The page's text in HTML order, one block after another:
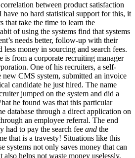
between product satisfaction
no hard statistical support for this, it
that take the time to learn the
of using the systems find that systems
needs better, follow-up with their
less money in sourcing and search fees.
is from a corporate recruiting manager
One of his recruiters, a self-
new CMS system, submitted an invoice
candidate he just hired. The name
jumped on the system and did a
he found was that this particular
database through a direct application on
an employee referral. The end
had to pay the search fee and the
that is a travesty! Situations like this
systems not only saves money that can
helps not waste money uselessly.